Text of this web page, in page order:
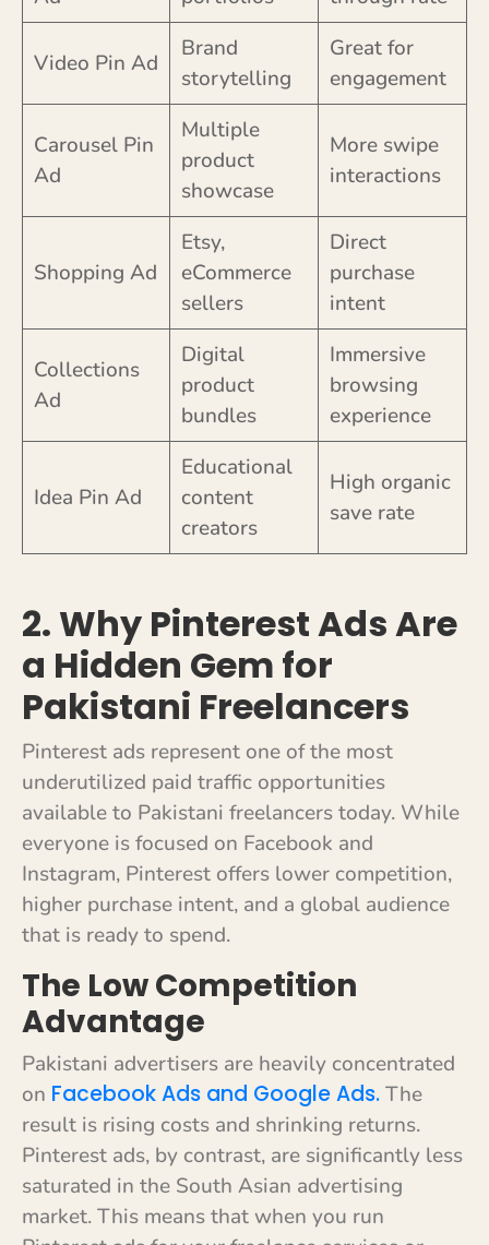
Video Pin Ad
Brand
storytelling
Great for
engagement
Carousel Pin
Ad
Multiple
product
showcase
More swipe
interactions
Shopping Ad
Etsy,
eCommerce
sellers
Direct
purchase
intent
Collections
Ad
Digital
product
bundles
Immersive
browsing
experience
Idea Pin Ad
Educational
content
creators
High organic
save rate
2. Why Pinterest Ads Are
a Hidden Gem for
Pakistani Freelancers
Pinterest ads represent one of the most
underutilized paid traffic opportunities
available to Pakistani freelancers today. While
everyone is focused on Facebook and
Instagram, Pinterest offers lower competition,
higher purchase intent, and a global audience
that is ready to spend.
The Low Competition
Advantage
Pakistani advertisers are heavily concentrated
on Facebook Ads and Google Ads.The
result is rising costs and shrinking returns.
Pinterest ads, by contrast, are significantly less
saturated in the South Asian advertising
market. This means that when you run